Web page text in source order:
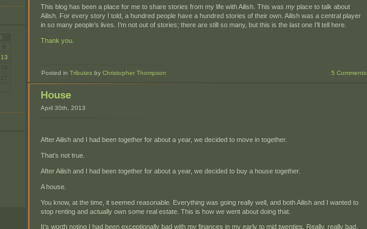
13
This blog has been a place for me to share stories from my life with Ailish. This wasmy place to talk about
Ailish. For every story I told, a hundred people have a hundred stories of their own. Ailish was a central player
in so many people’s lives. I’m not out of stories; there are still so many, but this is the last one I’ll tell here.
Thank you
Posted inTributes byChristopher Thompson 5 Comments
House
April 30th, 2013
After Ailish and I had been together for about a year, we decided to move in together.
That’s not true.
After Ailish and I had been together for about a year, we decided to buy a house together.
A house.
You know, at the time, it seemed reasonable. Everything was going really well, and both Ailish and I wanted to
stop renting and actually own some real estate. This is how we went about doing that.
It’s worth noting I had been exceptionally bad with my finances in my early to mid twenties. Really, really bad.